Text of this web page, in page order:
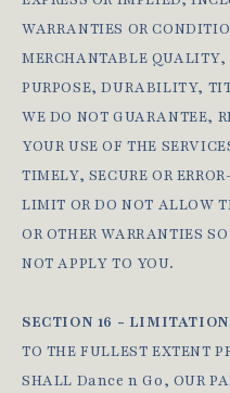
WARRANTIES OR
MERCHANTABLE
PURPOSE, DURABILITY,
WE DO NOT GUARANTEE,
YOUR USE OF THE
TIMELY, SECURE OR
LIMIT OR DO NOT ALLOW
OR OTHER WARRANTIES
NOT APPLY TO YOU.
SECTION 16 -
TO THE FULLEST EXTENT
SHALL Dance n Go, OUR